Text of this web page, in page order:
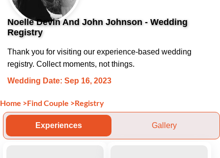
Noelle Devin And John Johnson - Wedding
Registry
Thank you for visiting our experience-based wedding
registry. Collect moments, not things.
Wedding Date: Sep 16, 2023
Home >Find Couple >Registry
Experiences Gallery